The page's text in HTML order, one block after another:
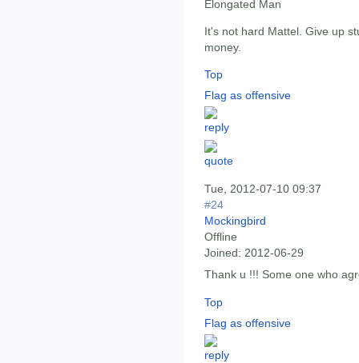
Elongated Man
It's not hard Mattel. Give up
money.
Top
Flag as offensive
Tue, 2012-07-10 09:37
#24
Mockingbird
Offline
Joined: 2012-06-29
Thank u !!! Some one who
Top
Flag as offensive